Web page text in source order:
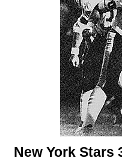
New York Stars